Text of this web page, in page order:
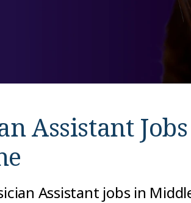
Assistant
Assistant jobs in